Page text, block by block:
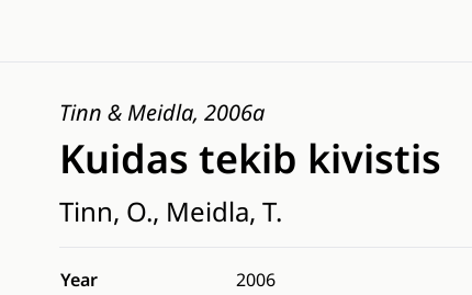
Tinn & Meidla, 2006a
Kuidas tekib kivistis
Tinn, O., Meidla, T.
Year
2006